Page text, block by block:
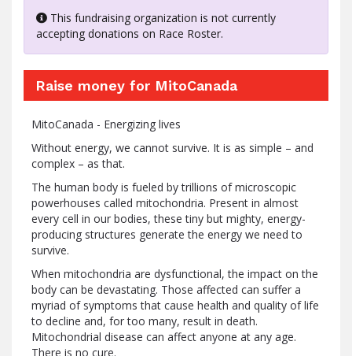
This fundraising organization is not currently
accepting donations on Race Roster.
Raise money for MitoCanada
MitoCanada - Energizing lives
Without energy, we cannot survive. It is as simple – and
complex – as that.
The human body is fueled by trillions of microscopic
powerhouses called mitochondria. Present in almost
every cell in our bodies, these tiny but mighty, energy-
producing structures generate the energy we need to
survive.
When mitochondria are dysfunctional, the impact on the
body can be devastating. Those affected can suffer a
myriad of symptoms that cause health and quality of life
to decline and, for too many, result in death.
Mitochondrial disease can affect anyone at any age.
There is no cure.